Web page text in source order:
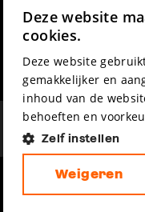
Press & Industry
Film Fest Friends
Deze website
cookies.
Deze website
gemakkelijker en
inhoud van de
behoeften en
Zelf instellen
Weigeren